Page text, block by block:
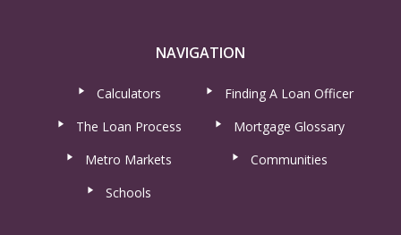
NAVIGATION
Calculators
Finding A Loan Officer
The Loan Process
Mortgage Glossary
Metro Markets
Communities
Schools